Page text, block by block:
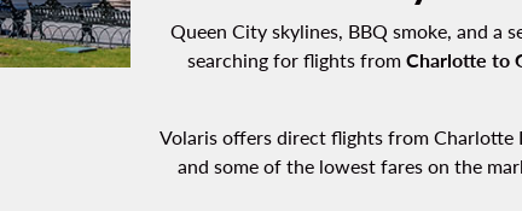
Queen City skylines, BBQ smoke, and a
searching for flights from Charlotte to
Volaris offers direct flights from Charlotte
and some of the lowest fares on the